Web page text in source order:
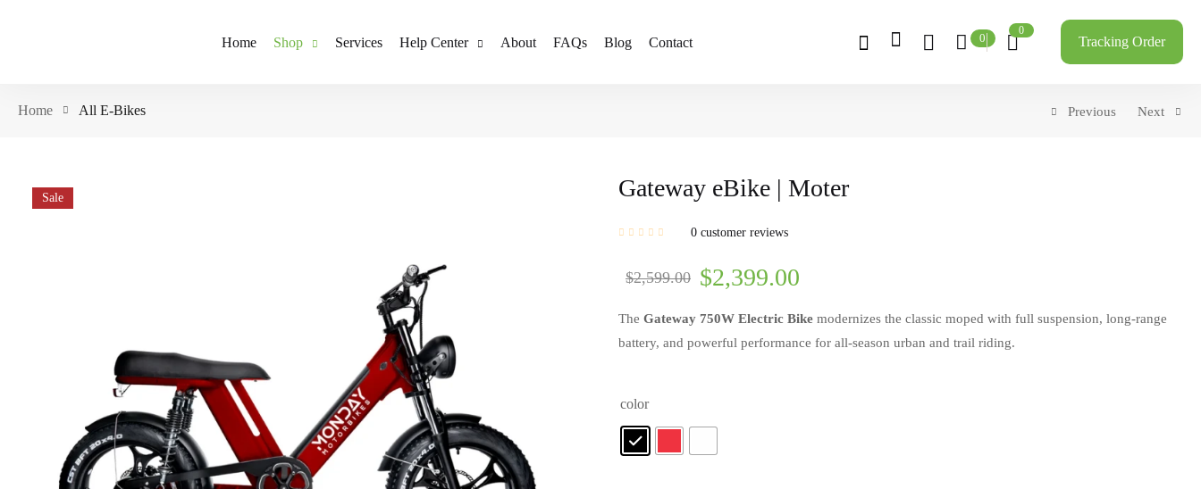
Home Shop Services Help Center About FAQs Blog Contact 0
0
Tracking Order
Home All E-Bikes Previous Next
Sale Gateway eBike | Moter
0 customer reviews
$2,599.00 $2,399.00
The Gateway 750W Electric Bike modernizes the classic moped with full suspension, long-range
battery, and powerful performance for all-season urban and trail riding.
color